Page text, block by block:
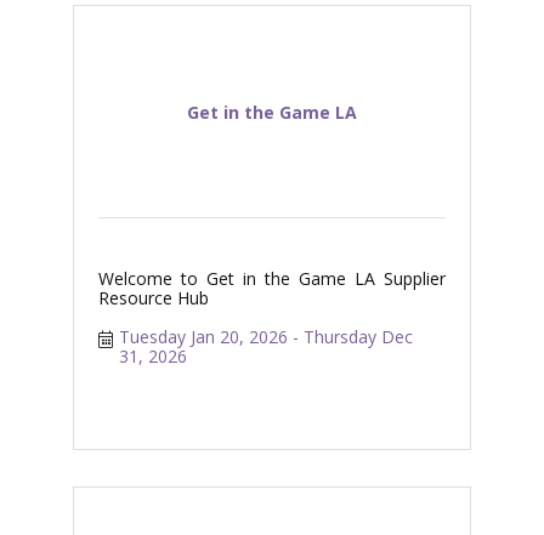
Get in the Game LA
Welcome to Get in the Game LA Supplier
Resource Hub
Tuesday Jan 20, 2026
Thursday Dec
31, 2026